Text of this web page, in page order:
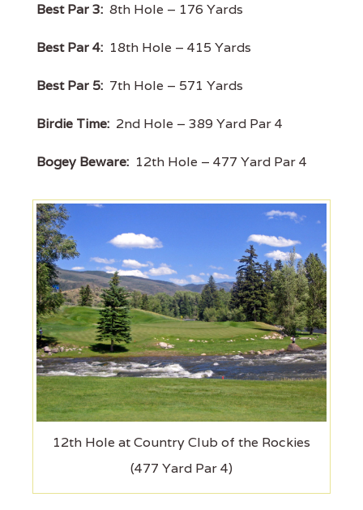
Best Par 3: 8th Hole – 176 Yards
Best Par 4: 18th Hole – 415 Yards
Best Par 5: 7th Hole – 571 Yards
Birdie Time: 2nd Hole – 389 Yard Par 4
Bogey Beware: 12th Hole – 477 Yard Par 4
12th Hole at Country Club of the Rockies
(477 Yard Par 4)